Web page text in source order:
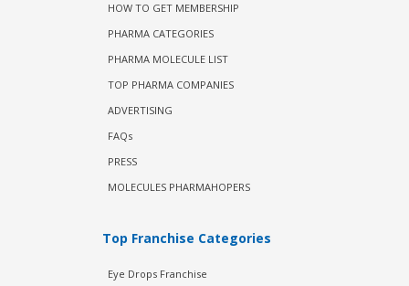
HOW TO GET MEMBERSHIP
PHARMA CATEGORIES
PHARMA MOLECULE LIST
TOP PHARMA COMPANIES
ADVERTISING
FAQs
PRESS
MOLECULES PHARMAHOPERS
Top Franchise Categories
Eye Drops Franchise